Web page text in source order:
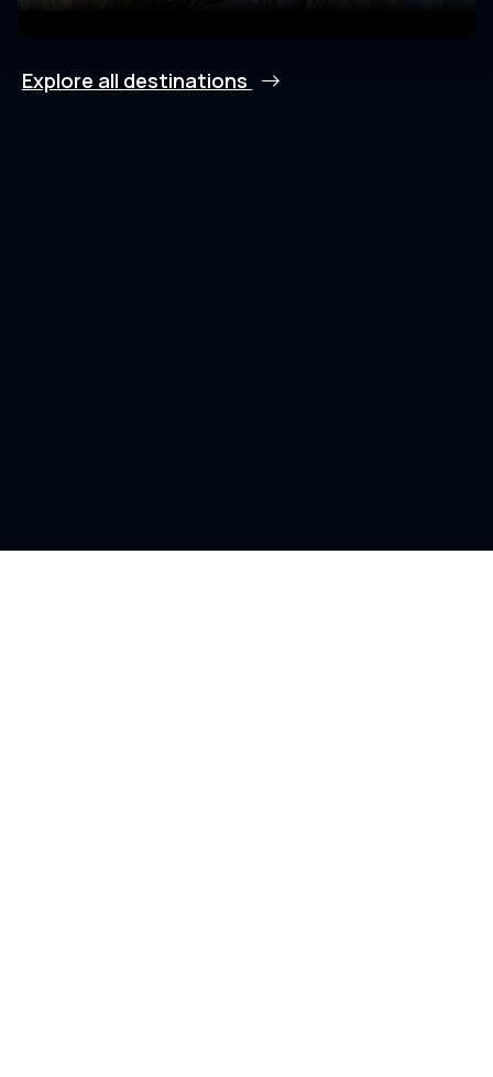
Explore all destinations